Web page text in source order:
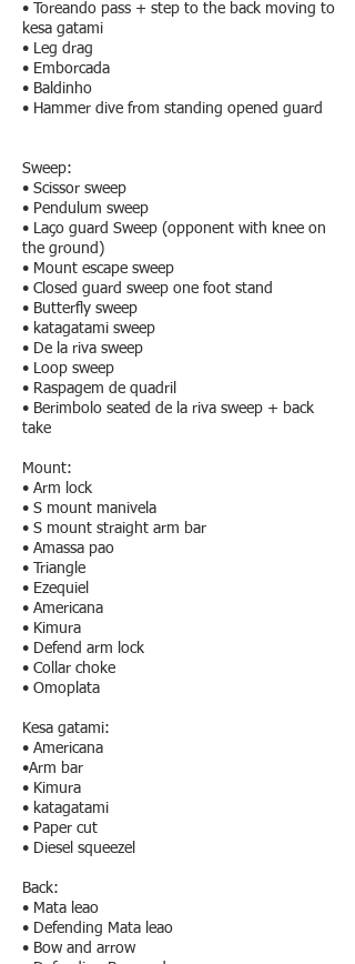
• Toreando pass + step to the back moving to
kesa gatami
• Leg drag
• Emborcada
• Baldinho
• Hammer dive from standing opened guard
Sweep:
• Scissor sweep
• Pendulum sweep
• Laço guard Sweep (opponent with knee on
the ground)
• Mount escape sweep
• Closed guard sweep one foot stand
• Butterfly sweep
• katagatami sweep
• De la riva sweep
• Loop sweep
• Raspagem de quadril
• Berimbolo seated de la riva sweep + back
take
Mount:
• Arm lock
• S mount manivela
• S mount straight arm bar
• Amassa pao
• Triangle
• Ezequiel
• Americana
• Kimura
• Defend arm lock
• Collar choke
• Omoplata
Kesa gatami:
• Americana
•Arm bar
• Kimura
• katagatami
• Paper cut
• Diesel squeezel
Back:
• Mata leao
• Defending Mata leao
• Bow and arrow